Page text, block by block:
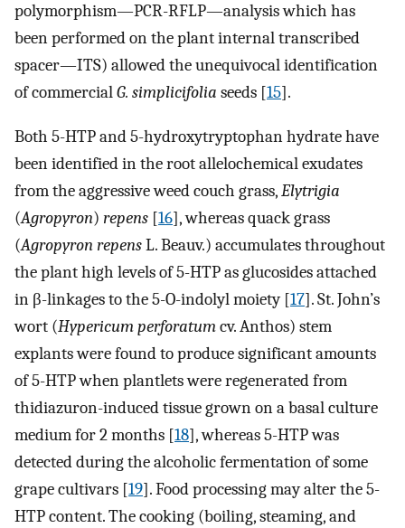
polymorphism—PCR-RFLP—analysis which has
been performed on the plant internal transcribed
spacer—ITS) allowed the unequivocal identification
of commercialG. simplicifolia seeds [15].
Both 5-HTP and 5-hydroxytryptophan hydrate have
been identified in the root allelochemical exudates
from the aggressive weed couch grass,Elytrigia
(Agropyron) repens [16], whereas quack grass
(Agropyron repensL. Beauv.) accumulates throughout
the plant high levels of 5-HTP as glucosides attached
in β-linkages to the 5-O-indolyl moiety [17]. St. John’s
wort (Hypericum perforatumcv. Anthos) stem
explants were found to produce significant amounts
of 5-HTP when plantlets were regenerated from
thidiazuron-induced tissue grown on a basal culture
medium for 2 months [18], whereas 5-HTP was
detected during the alcoholic fermentation of some
grape cultivars [19]. Food processing may alter the 5-
HTP content. The cooking (boiling, steaming, and